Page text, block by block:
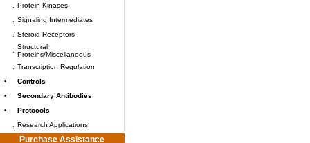
Protein Kinases
Signaling Intermediates
Steroid Receptors
Structural
Proteins/Miscellaneous
Transcription Regulation
•
Controls
•
Secondary Antibodies
•
Protocols
Research Applications
Purchase Assistance